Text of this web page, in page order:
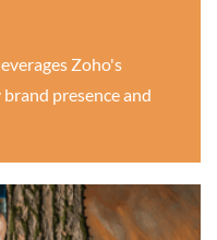
Zoho's
presence and